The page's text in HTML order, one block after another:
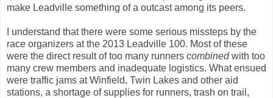
make Leadville something of a outcast among its peers.
I understand that there were some serious missteps by the
race organizers at the 2013 Leadville 100. Most of these
were the direct result of too many runners combinedwith too
many crew members and inadequate logistics. What ensued
were traffic jams at Winfield, Twin Lakes and other aid
stations, a shortage of supplies for runners, trash on trail,